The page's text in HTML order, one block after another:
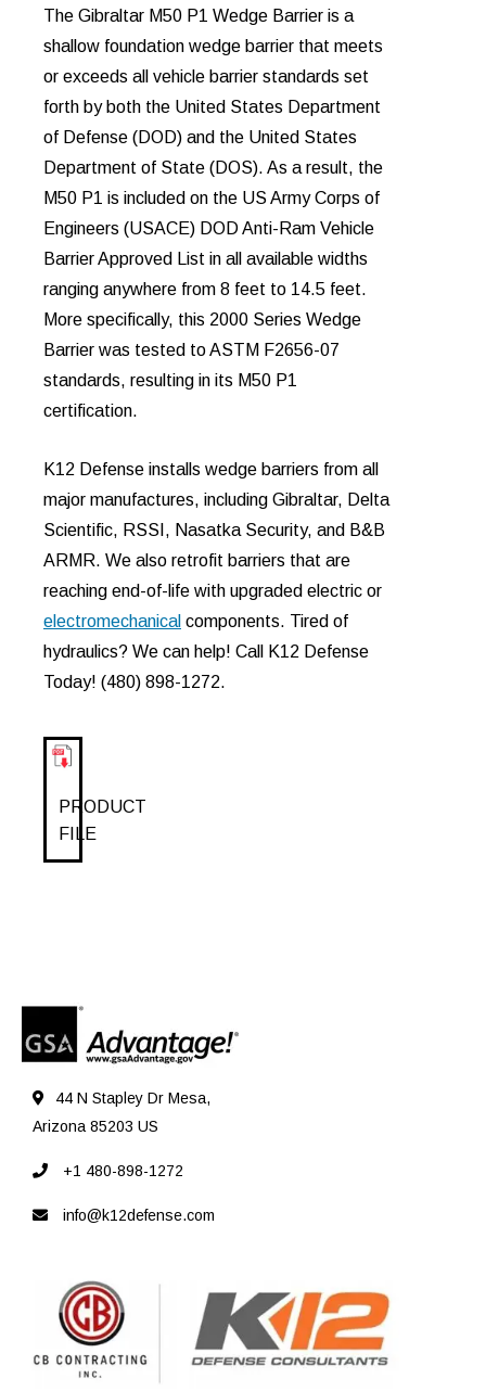
The Gibraltar M50 P1 Wedge Barrier is a
shallow foundation wedge barrier that meets
or exceeds all vehicle barrier standards set
forth by both the United States Department
of Defense (DOD) and the United States
Department of State (DOS). As a result, the
M50 P1 is included on the US Army Corps of
Engineers (USACE) DOD Anti-Ram Vehicle
Barrier Approved List in all available widths
ranging anywhere from 8 feet to 14.5 feet.
More specifically, this 2000 Series Wedge
Barrier was tested to ASTM F2656-07
standards, resulting in its M50 P1
certification.
K12 Defense installs wedge barriers from all
major manufactures, including Gibraltar, Delta
Scientific, RSSI, Nasatka Security, and B&B
ARMR. We also retrofit barriers that are
reaching end-of-life with upgraded electric or
electromechanical components. Tired of
hydraulics? We can help! Call K12 Defense
Today! (480) 898-1272.
PRODUCT
FILE
44 N Stapley Dr Mesa,
Arizona 85203 US
+1 480-898-1272
info@k12defense.com